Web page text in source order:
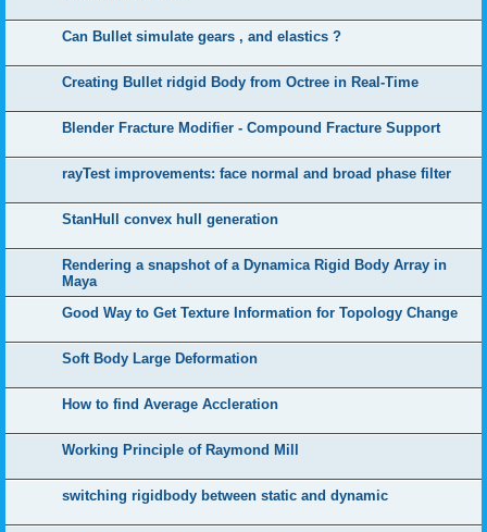
Can Bullet simulate gears , and elastics ?
Creating Bullet ridgid Body from Octree in Real-Time
Blender Fracture Modifier - Compound Fracture Support
rayTest improvements: face normal and broad phase filter
StanHull convex hull generation
Rendering a snapshot of a Dynamica Rigid Body Array in
Maya
Good Way to Get Texture Information for Topology Change
Soft Body Large Deformation
How to find Average Accleration
Working Principle of Raymond Mill
switching rigidbody between static and dynamic